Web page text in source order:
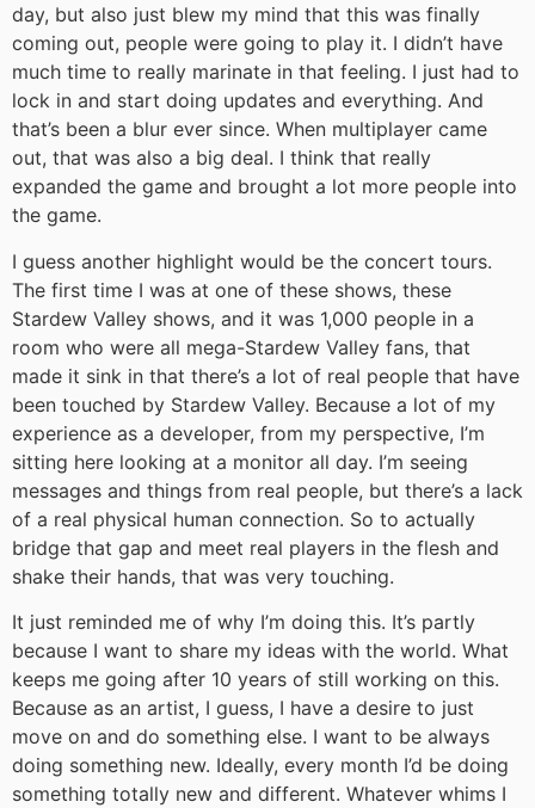
day, but also just blew my mind that this was finally
coming out, people were going to play it. I didn’t have
much time to really marinate in that feeling. I just had to
lock in and start doing updates and everything. And
that’s been a blur ever since. When multiplayer came
out, that was also a big deal. I think that really
expanded the game and brought a lot more people into
the game.
I guess another highlight would be the concert tours.
The first time I was at one of these shows, these
Stardew Valley shows, and it was 1,000 people in a
room who were all mega-Stardew Valley fans, that
made it sink in that there’s a lot of real people that have
been touched by Stardew Valley. Because a lot of my
experience as a developer, from my perspective, I’m
sitting here looking at a monitor all day. I’m seeing
messages and things from real people, but there’s a lack
of a real physical human connection. So to actually
bridge that gap and meet real players in the flesh and
shake their hands, that was very touching.
It just reminded me of why I’m doing this. It’s partly
because I want to share my ideas with the world. What
keeps me going after 10 years of still working on this.
Because as an artist, I guess, I have a desire to just
move on and do something else. I want to be always
doing something new. Ideally, every month I’d be doing
something totally new and different. Whatever whims I